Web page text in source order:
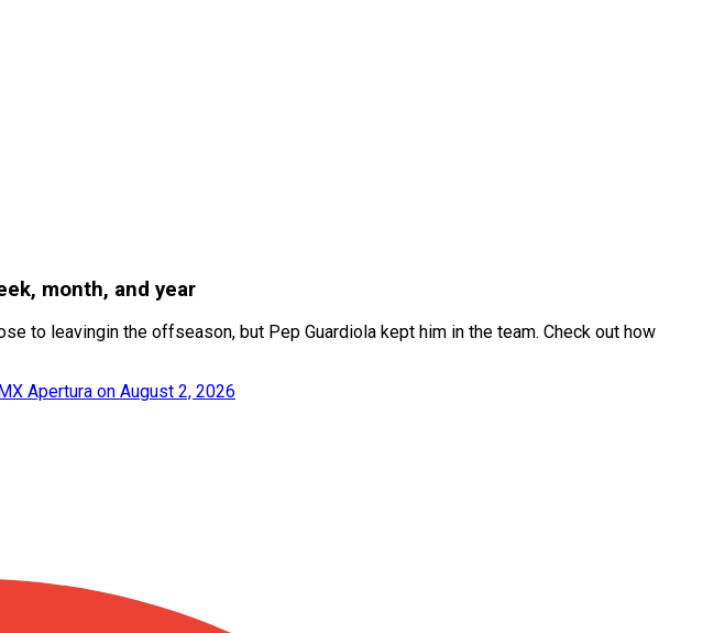
month, and year
to leavingin the offseason, but Pep Guardiola kept him in the team. Check out how
Apertura on August 2, 2026